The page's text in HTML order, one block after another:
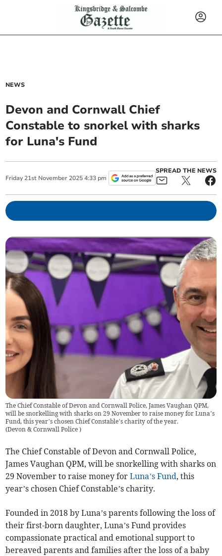
NEWS
Devon and Cornwall Chief
Constable to snorkel with sharks
for Luna's Fund
Friday 21st November 2025 4:33 pm
SPREAD THE NEWS
The Chief Constable of Devon and Cornwall Police, James Vaughan QPM,
will be snorkelling with sharks on 29 November to raise money for Luna’s
Fund, this year’s chosen Chief Constable’s charity of the year.
(Devon & Cornwall Police)
The Chief Constable of Devon and Cornwall Police,
James Vaughan QPM, will be snorkelling with sharks on
29 November to raise money forLuna’s Fund, this
year’s chosen Chief Constable’s charity.
Founded in 2018 by Luna’s parents following the loss of
their first-born daughter, Luna’s Fund provides
compassionate practical and emotional support to
bereaved parents and families after the loss of a baby